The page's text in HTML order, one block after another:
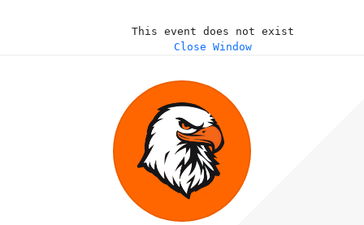
This event does not exist
Close Window